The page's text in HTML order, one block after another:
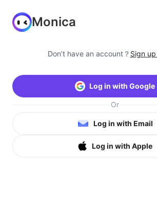
Monica
Don’t have an account？ Sign
Log in with Google
Or
Log in with Email
Log in with Apple